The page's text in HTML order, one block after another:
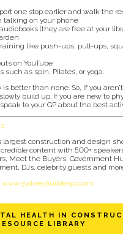
one stop earlier and walk the
talking on your phone
(they are free at your
like push-ups, pull-ups,
on YouTube
such as spin, Pilates, or yoga.
better than none. So, if you
build up. If you are new to
to your GP about the best
largest construction and design
content with 500+
Meet the Buyers, Government
DJs, celebrity guests and
www.sydneybuildexpo.com
HEALTH IN
LIBRARY